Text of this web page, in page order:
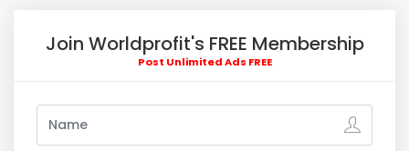
Join Worldprofit's FREE Membership
Post Unlimited Ads FREE